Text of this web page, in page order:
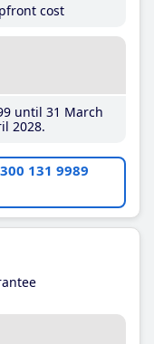
cost
until 31 March
2028
131 9989